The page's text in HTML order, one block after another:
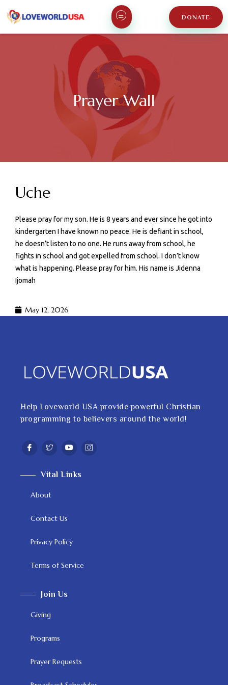
DONATE
Prayer Wall
Uche
Please pray for my son. He is 8 years and ever since he got into
kindergarten I have known no peace. He is defiant in school,
he doesn’t listen to no one. He runs away from school, he
fights in school and got expelled from school. I don’t know
what is happening. Please pray for him. His name is Jidenna
Ijomah
May 12, 2026
Help Loveworld USA provide powerful Christian
programming to believers around the world!
Vital Links
About
Contact Us
Privacy Policy
Terms of Service
Join Us
Giving
Programs
Prayer Requests